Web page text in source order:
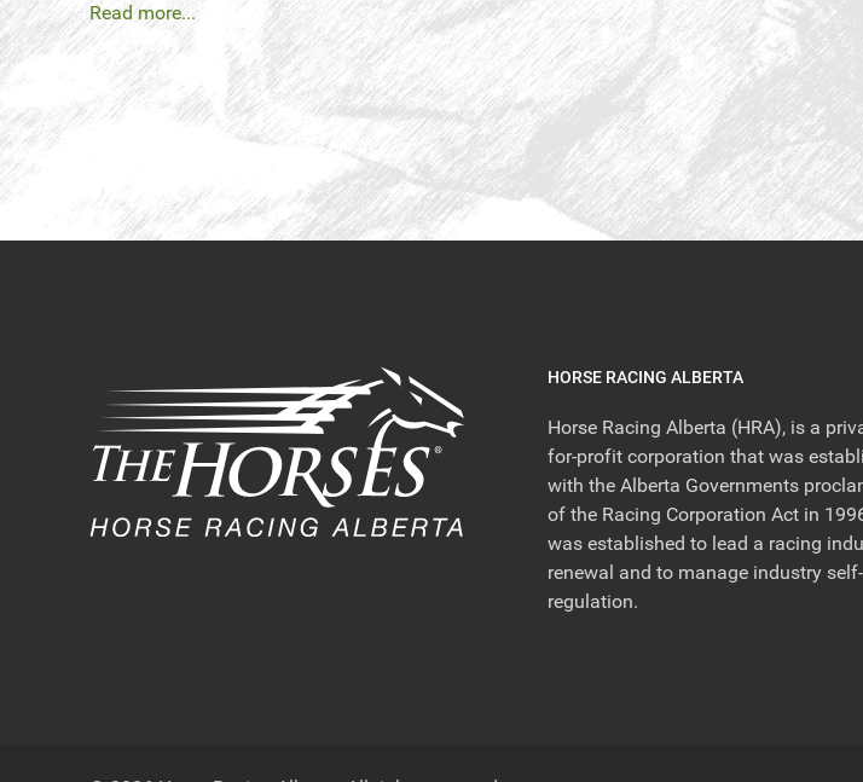
Read more...
HORSE RACING ALBERTA
Horse Racing Alberta (HRA), is a
for-profit corporation that was
with the Alberta Governments
of the Racing Corporation Act in
was established to lead a racing
renewal and to manage industry self-
regulation.